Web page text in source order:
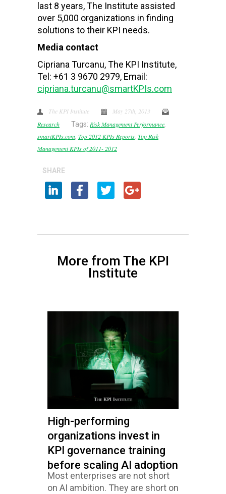
last 8 years, The Institute assisted
over 5,000 organizations in finding
solutions to their KPI needs.
Media contact
Cipriana Turcanu, The KPI Institute,
Tel: +61 3 9670 2979, Email:
cipriana.turcanu@smartKPIs.com
The KPI Institute
May 27th, 2013
Research
Tags: Risk Management Performance,
smartKPIs.com, Top 2012 KPIs Reports, Top Risk
Management KPIs of 2011- 2012
SHARE
More from The KPI
Institute
High-performing
organizations invest in
KPI governance training
before scaling AI adoption
Most enterprises are not short
on AI ambition. They are short on